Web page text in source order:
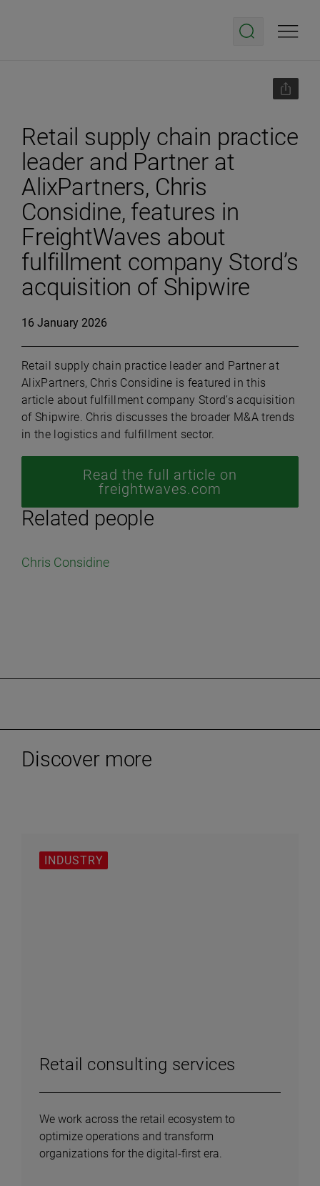
Retail supply chain practice
leader and Partner at
AlixPartners, Chris
Considine, features in
FreightWaves about
fulfillment company Stord’s
acquisition of Shipwire
16 January 2026
Related people
Chris Considine
Retail supply chain practice leader and Partner at
AlixPartners, Chris Considine is featured in this
article about fulfillment company Stord’s acquisition
of Shipwire. Chris discusses the broader M&A trends
in the logistics and fulfillment sector.
Read the full article on
freightwaves.com
Discover more
INDUSTRY
Retail consulting services
We work across the retail ecosystem to
optimize operations and transform
organizations for the digital-first era.